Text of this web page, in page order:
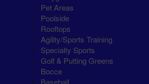
Pet Areas
Poolside
Rooftops
Agility/Sports Training
Specialty Sports
Golf & Putting Greens
Bocce
Baseball